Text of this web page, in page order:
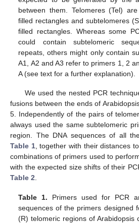
between them. Telomeres (Tel)
filled rectangles and subtelomeres
filled rectangles. Whereas some
could contain subtelomeric
repeats, others might only contain
A1, A2 and A3 refer to primers 1, 2
A (see text for a further explanation).
We used the nested PCR
fusions between the ends of
5. Independently of the pairs of
always used the same subtelomeric
region. The DNA sequences of all
Table 1, together with their distances
combinations of primers used to
with the expected size shifts of their
Table 2.
Table 1. Primers used for PCR
sequences of the primers designed
(R) telomeric regions of Arabidopsis